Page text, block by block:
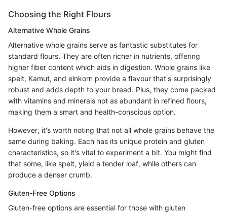
Choosing the Right Flours
Alternative Whole Grains
Alternative whole grains serve as fantastic substitutes for
standard flours. They are often richer in nutrients, offering
higher fiber content which aids in digestion. Whole grains like
spelt, Kamut, and einkorn provide a flavour that's surprisingly
robust and adds depth to your bread. Plus, they come packed
with vitamins and minerals not as abundant in refined flours,
making them a smart and health-conscious option.
However, it's worth noting that not all whole grains behave the
same during baking. Each has its unique protein and gluten
characteristics, so it's vital to experiment a bit. You might find
that some, like spelt, yield a tender loaf, while others can
produce a denser crumb.
Gluten-Free Options
Gluten-free options are essential for those with gluten